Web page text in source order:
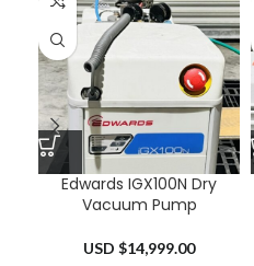
Edwards IGX100N Dry
Vacuum Pump
USD $14,999.00